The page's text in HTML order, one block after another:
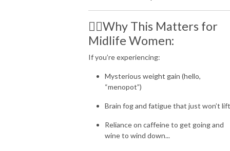
👩‍⚕️Why This Matters for
Midlife Women:
If you’re experiencing:
Mysterious weight gain (hello,
“menopot”)
Brain fog and fatigue that just won’t lift
Reliance on caffeine to get going and
wine to wind down...